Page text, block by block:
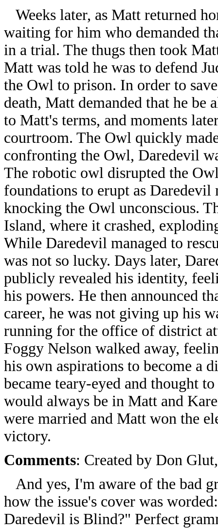
Weeks later, as Matt returned
waiting for him who demanded
in a trial. The thugs then took
Matt was told he was to defend
the Owl to prison. In order to
death, Matt demanded that he be
to Matt's terms, and moments
courtroom. The Owl quickly
confronting the Owl, Daredevil
The robotic owl disrupted the
foundations to erupt as Daredevil
knocking the Owl unconscious.
Island, where it crashed,
While Daredevil managed to
was not so lucky. Days later,
publicly revealed his identity,
his powers. He then announced
career, he was not giving up his
running for the office of district
Foggy Nelson walked away,
his own aspirations to become a
became teary-eyed and thought
would always be in Matt and
were married and Matt won the
victory.
Comments: Created by Don
And yes, I'm aware of the bad
how the issue's cover was
Daredevil is Blind?" Perfect